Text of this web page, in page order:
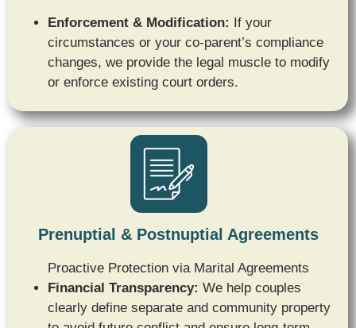
Enforcement & Modification: If your
circumstances or your co-parent’s compliance
changes, we provide the legal muscle to modify
or enforce existing court orders.
Prenuptial & Postnuptial Agreements
Proactive Protection via Marital Agreements
Financial Transparency: We help couples
clearly define separate and community property